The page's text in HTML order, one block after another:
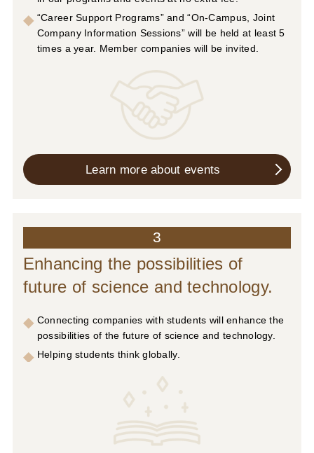
“Career Support Programs” and “On-Campus, Joint
Company Information Sessions” will be held at least 5
times a year. Member companies will be invited.
Learn more about events
3
Enhancing the possibilities of
future of science and technology.
Connecting companies with students will enhance the
possibilities of the future of science and technology.
Helping students think globally.